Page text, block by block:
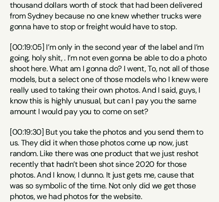
thousand dollars worth of stock that had been delivered
from Sydney because no one knew whether trucks were
gonna have to stop or freight would have to stop.
[00:19:05] I’m only in the second year of the label and I’m
going, holy shit, . I’m not even gonna be able to do a photo
shoot here. What am I gonna do? I went, To, not all of those
models, but a select one of those models who I knew were
really used to taking their own photos. And I said, guys, I
know this is highly unusual, but can I pay you the same
amount I would pay you to come on set?
[00:19:30] But you take the photos and you send them to
us. They did it when those photos come up now, just
random. Like there was one product that we just reshot
recently that hadn’t been shot since 2020 for those
photos. And I know, I dunno. It just gets me, cause that
was so symbolic of the time. Not only did we get those
photos, we had photos for the website.